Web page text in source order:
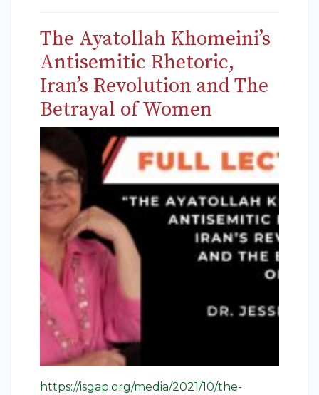
The Ayatollah Khomeini’s
Antisemitic Rhetoric,
Iran’s Revolution and The
Betrayal of Women
https://isgap.org/media/2021/10/the-